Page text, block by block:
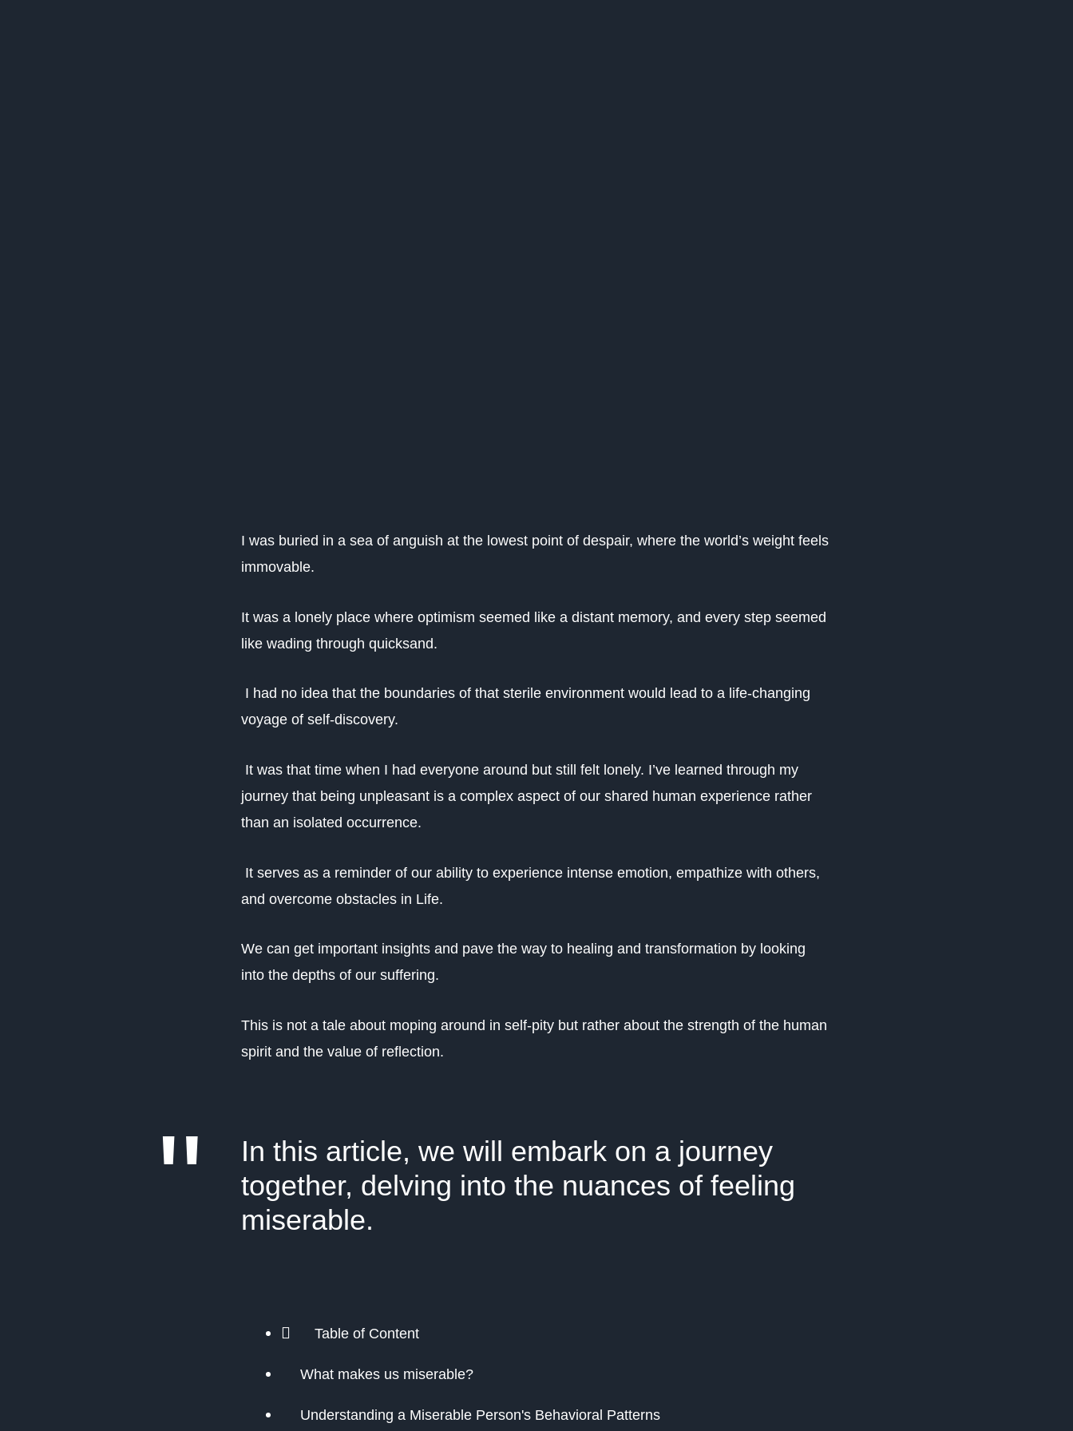
I was buried in a sea of anguish at the lowest point of despair, where the world’s weight feels
immovable.
It was a lonely place where optimism seemed like a distant memory, and every step seemed
like wading through quicksand.
I had no idea that the boundaries of that sterile environment would lead to a life-changing
voyage of self-discovery.
It was that time when I had everyone around but still felt lonely. I’ve learned through my
journey that being unpleasant is a complex aspect of our shared human experience rather
than an isolated occurrence.
It serves as a reminder of our ability to experience intense emotion, empathize with others,
and overcome obstacles in Life.
We can get important insights and pave the way to healing and transformation by looking
into the depths of our suffering.
This is not a tale about moping around in self-pity but rather about the strength of the human
spirit and the value of reflection.
"
In this article, we will embark on a journey
together, delving into the nuances of feeling
miserable.
Table of Content
What makes us miserable?
Understanding a Miserable Person's Behavioral Patterns